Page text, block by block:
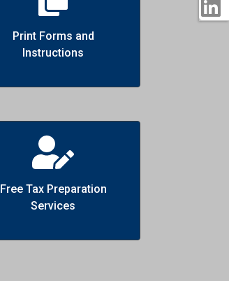
Print Forms and
Instructions
Free Tax Preparation
Services